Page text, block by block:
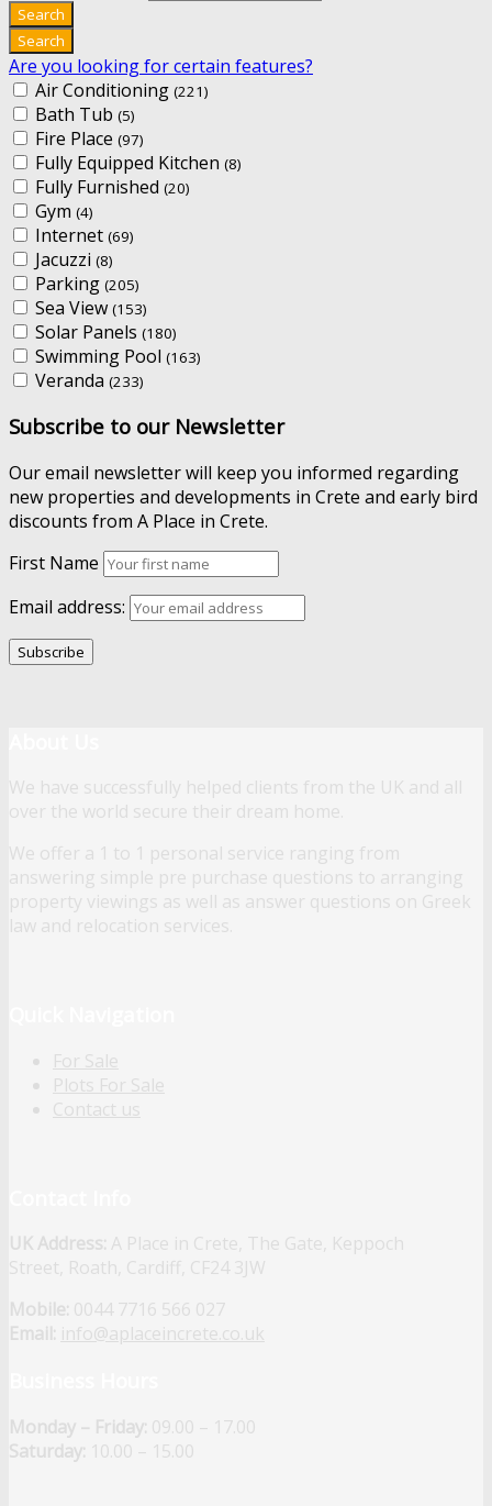
Are you looking for certain features?
Air Conditioning (221)
Bath Tub (5)
Fire Place (97)
Fully Equipped Kitchen (8)
Fully Furnished (20)
Gym (4)
Internet (69)
Jacuzzi (8)
Parking (205)
Sea View (153)
Solar Panels (180)
Swimming Pool (163)
Veranda (233)
Subscribe to our Newsletter
Our email newsletter will keep you informed regarding
new properties and developments in Crete and early bird
discounts from A Place in Crete.
First Name
Email address:
We have successfully helped clients from the UK and all
over the world secure their dream home.
We offer a 1 to 1 personal service ranging from
answering simple pre purchase questions to arranging
property viewings as well as answer questions on Greek
law and relocation services.
For Sale
Plots For Sale
Contact us
UK Address: A Place in Crete, The Gate, Keppoch
Street, Roath, Cardiff, CF24 3JW
Mobile: 0044 7716 566 027
Email: info@aplaceincrete.co.uk
Monday – Friday: 09.00 – 17.00
Saturday: 10.00 – 15.00